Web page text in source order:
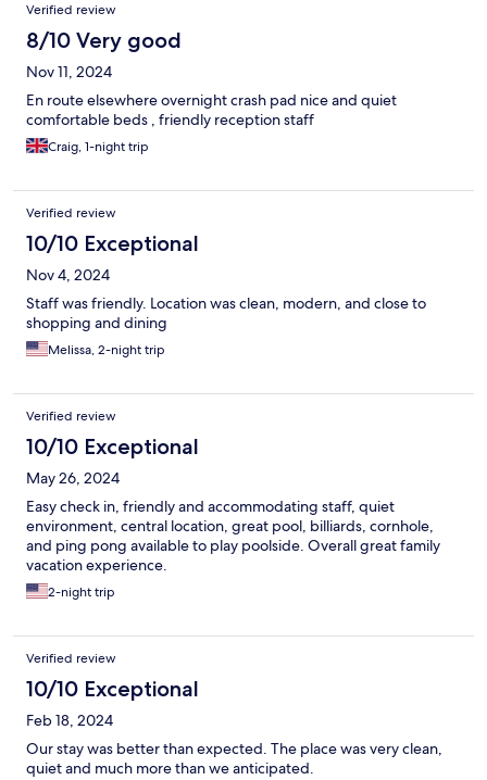
Verified review
8/10 Very good
Nov 11, 2024
En route elsewhere overnight crash pad nice and quiet
comfortable beds , friendly reception staff
Craig, 1-night trip
Verified review
10/10 Exceptional
Nov 4, 2024
Staff was friendly. Location was clean, modern, and close to
shopping and dining
Melissa, 2-night trip
Verified review
10/10 Exceptional
May 26, 2024
Easy check in, friendly and accommodating staff, quiet
environment, central location, great pool, billiards, cornhole,
and ping pong available to play poolside. Overall great family
vacation experience.
2-night trip
Verified review
10/10 Exceptional
Feb 18, 2024
Our stay was better than expected. The place was very clean,
quiet and much more than we anticipated.